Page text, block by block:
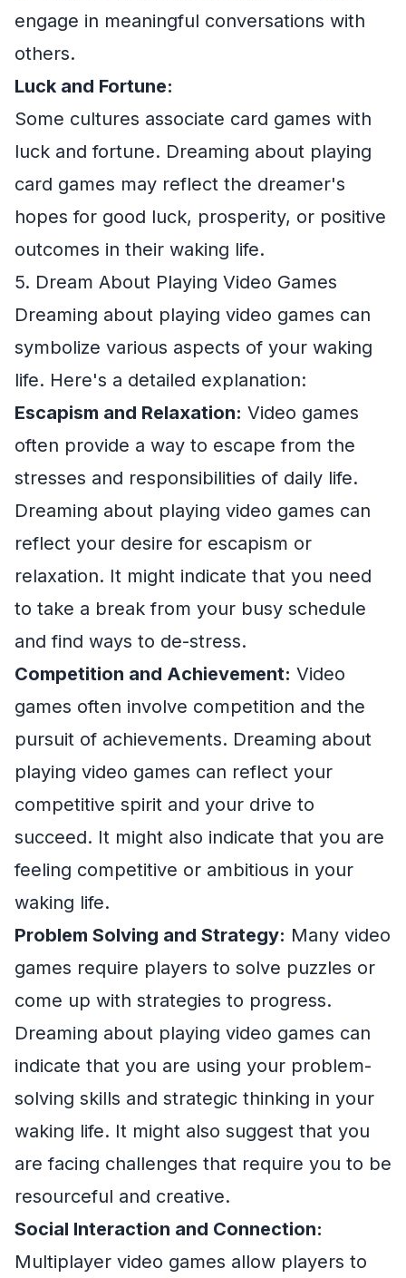
engage in meaningful conversations with
others.
Luck and Fortune:
Some cultures associate card games with
luck and fortune. Dreaming about playing
card games may reflect the dreamer's
hopes for good luck, prosperity, or positive
outcomes in their waking life.
5. Dream About Playing Video Games
Dreaming about playing video games can
symbolize various aspects of your waking
life. Here's a detailed explanation:
Escapism and Relaxation: Video games
often provide a way to escape from the
stresses and responsibilities of daily life.
Dreaming about playing video games can
reflect your desire for escapism or
relaxation. It might indicate that you need
to take a break from your busy schedule
and find ways to de-stress.
Competition and Achievement: Video
games often involve competition and the
pursuit of achievements. Dreaming about
playing video games can reflect your
competitive spirit and your drive to
succeed. It might also indicate that you are
feeling competitive or ambitious in your
waking life.
Problem Solving and Strategy: Many video
games require players to solve puzzles or
come up with strategies to progress.
Dreaming about playing video games can
indicate that you are using your problem-
solving skills and strategic thinking in your
waking life. It might also suggest that you
are facing challenges that require you to be
resourceful and creative.
Social Interaction and Connection:
Multiplayer video games allow players to